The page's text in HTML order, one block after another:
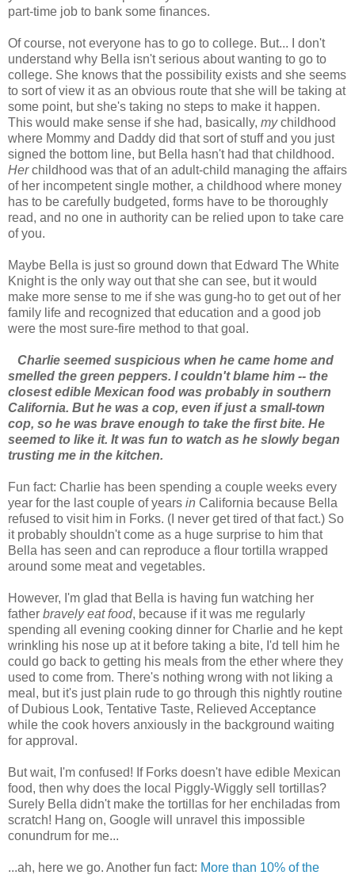
part-time job to bank some finances.
Of course, not everyone has to go to college. But... I don't
understand why Bella isn't serious about wanting to go to
college. She knows that the possibility exists and she seems
to sort of view it as an obvious route that she will be taking at
some point, but she's taking no steps to make it happen.
This would make sense if she had, basically, mychildhood
where Mommy and Daddy did that sort of stuff and you just
signed the bottom line, but Bella hasn't had that childhood.
Herchildhood was that of an adult-child managing the affairs
of her incompetent single mother, a childhood where money
has to be carefully budgeted, forms have to be thoroughly
read, and no one in authority can be relied upon to take care
of you.
Maybe Bella is just so ground down that Edward The White
Knight is the only way out that she can see, but it would
make more sense to me if she was gung-ho to get out of her
family life and recognized that education and a good job
were the most sure-fire method to that goal.
Charlie seemed suspicious when he came home and
smelled the green peppers. I couldn't blame him -- the
closest edible Mexican food was probably in southern
California. But he was a cop, even if just a small-town
cop, so he was brave enough to take the first bite. He
seemed to like it. It was fun to watch as he slowly began
trusting me in the kitchen.
Fun fact: Charlie has been spending a couple weeks every
year for the last couple of years in California because Bella
refused to visit him in Forks. (I never get tired of that fact.) So
it probably shouldn't come as a huge surprise to him that
Bella has seen and can reproduce a flour tortilla wrapped
around some meat and vegetables.
However, I'm glad that Bella is having fun watching her
father bravely eat food, because if it was me regularly
spending all evening cooking dinner for Charlie and he kept
wrinkling his nose up at it before taking a bite, I'd tell him he
could go back to getting his meals from the ether where they
used to come from. There's nothing wrong with not liking a
meal, but it's just plain rude to go through this nightly routine
of Dubious Look, Tentative Taste, Relieved Acceptance
while the cook hovers anxiously in the background waiting
for approval.
But wait, I'm confused! If Forks doesn't have edible Mexican
food, then why does the local Piggly-Wiggly sell tortillas?
Surely Bella didn't make the tortillas for her enchiladas from
scratch! Hang on, Google will unravel this impossible
conundrum for me...
...ah, here we go. Another fun fact: More than 10% of the